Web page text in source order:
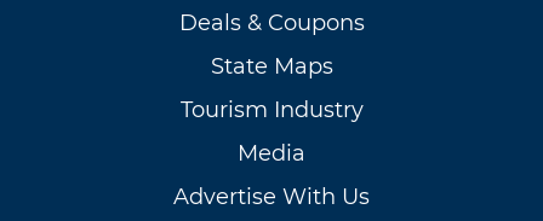
Deals & Coupons
State Maps
Tourism Industry
Media
Advertise With Us